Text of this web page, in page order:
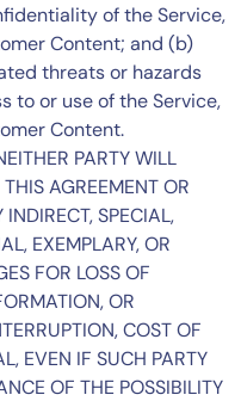
of the Service,
Content; and (b)
threats or hazards
to or use of the Service,
Content.
PARTY WILL
AGREEMENT OR
SPECIAL,
EXEMPLARY, OR
FOR LOSS OF
OR
COST OF
EVEN IF SUCH PARTY
OF THE POSSIBILITY